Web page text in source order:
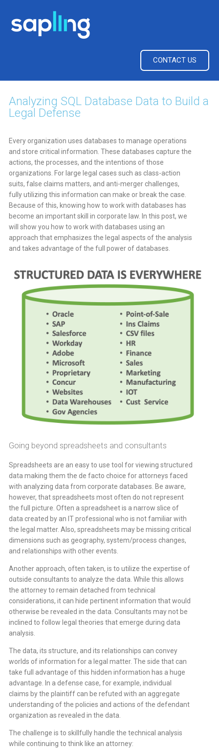
CONTACT US
Analyzing SQL Database Data to Build a
Legal Defense
Every organization uses databases to manage operations
and store critical information. These databases capture the
actions, the processes, and the intentions of those
organizations. For large legal cases such as class-action
suits, false claims matters, and anti-merger challenges,
fully utilizing this information can make or break the case.
Because of this, knowing how to work with databases has
become an important skill in corporate law. In this post, we
will show you how to work with databases using an
approach that emphasizes the legal aspects of the analysis
and takes advantage of the full power of databases.
Going beyond spreadsheets and consultants
Spreadsheets are an easy to use tool for viewing structured
data making them the de facto choice for attorneys faced
with analyzing data from corporate databases. Be aware,
however, that spreadsheets most often do not represent
the full picture. Often a spreadsheet is a narrow slice of
data created by an IT professional who is not familiar with
the legal matter. Also, spreadsheets may be missing critical
dimensions such as geography, system/process changes,
and relationships with other events.
Another approach, often taken, is to utilize the expertise of
outside consultants to analyze the data. While this allows
the attorney to remain detached from technical
considerations, it can hide pertinent information that would
otherwise be revealed in the data. Consultants may not be
inclined to follow legal theories that emerge during data
analysis.
The data, its structure, and its relationships can convey
worlds of information for a legal matter. The side that can
take full advantage of this hidden information has a huge
advantage. In a defense case, for example, individual
claims by the plaintiff can be refuted with an aggregate
understanding of the policies and actions of the defendant
organization as revealed in the data.
The challenge is to skillfully handle the technical analysis
while continuing to think like an attorney: